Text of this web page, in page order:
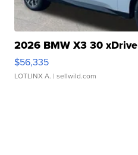
2026 BMW X3 30 xDrive
$56,335
LOTLINX A. | sellwild.com